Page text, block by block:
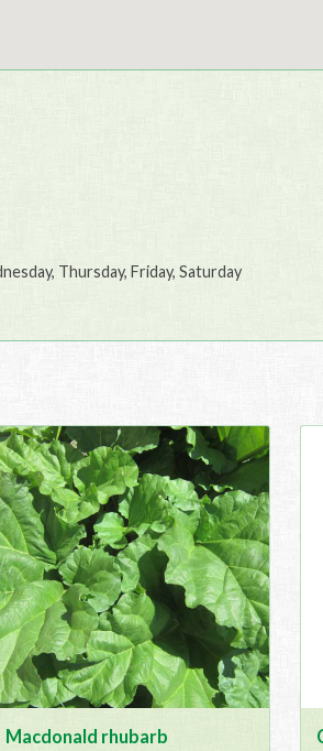
Thursday, Friday, Saturday
Macdonald rhubarb